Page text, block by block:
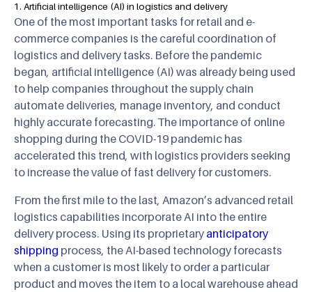
1. Artificial intelligence (AI) in logistics and delivery
One of the most important tasks for retail and e-
commerce companies is the careful coordination of
logistics and delivery tasks. Before the pandemic
began, artificial intelligence (AI) was already being used
to help companies throughout the supply chain
automate deliveries, manage inventory, and conduct
highly accurate forecasting. The importance of online
shopping during the COVID-19 pandemic has
accelerated this trend, with logistics providers seeking
to increase the value of fast delivery for customers.
From the first mile to the last, Amazon’s advanced retail
logistics capabilities incorporate AI into the entire
delivery process. Using its proprietary anticipatory
shipping process, the AI-based technology forecasts
when a customer is most likely to order a particular
product and moves the item to a local warehouse ahead